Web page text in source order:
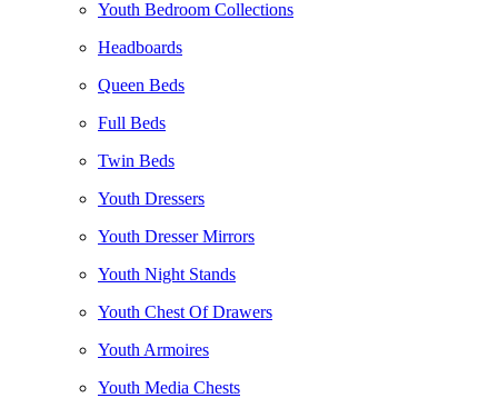
Youth Bedroom Collections
Headboards
Queen Beds
Full Beds
Twin Beds
Youth Dressers
Youth Dresser Mirrors
Youth Night Stands
Youth Chest Of Drawers
Youth Armoires
Youth Media Chests